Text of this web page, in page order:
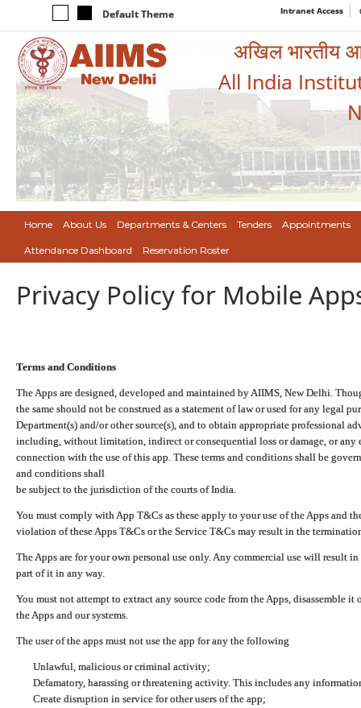
Default Theme Intranet Access
अखिल भारतीय
All India
Home About Us Departments & Centers Tenders Appointments
Attendance Dashboard Reservation Roster
Privacy Policy for Mobile
Terms and Conditions
The Apps are designed, developed and maintained by AIIMS, New Delhi.
the same should not be construed as a statement of law or used for any legal
Department(s) and/or other source(s), and to obtain appropriate professional
including, without limitation, indirect or consequential loss or damage, or any
connection with the use of this app. These terms and conditions shall be
and conditions shall
be subject to the jurisdiction of the courts of India.
You must comply with App T&Cs as these apply to your use of the Apps and
violation of these Apps T&Cs or the Service T&Cs may result in the
The Apps are for your own personal use only. Any commercial use will result
part of it in any way.
You must not attempt to extract any source code from the Apps, disassemble
the Apps and our systems.
The user of the apps must not use the app for any the following
Unlawful, malicious or criminal activity;
Defamatory, harassing or threatening activity. This includes any
Create disruption in service for other users of the app;